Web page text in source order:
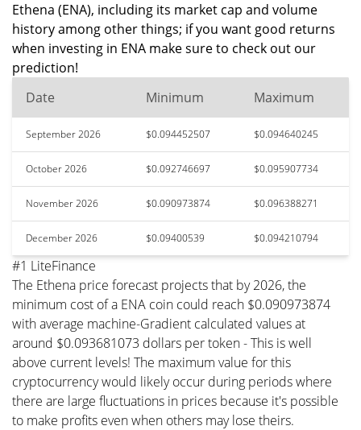
Ethena (ENA), including its market cap and volume
history among other things; if you want good returns
when investing in ENA make sure to check out our
prediction!
Date
Minimum Maximum
September 2026 $0.094452507 $0.094640245
October 2026 $0.092746697 $0.095907734
November 2026 $0.090973874 $0.096388271
December 2026 $0.09400539 $0.094210794
#1 LiteFinance
The Ethena price forecast projects that by 2026, the
minimum cost of a ENA coin could reach $0.090973874
with average machine-Gradient calculated values at
around $0.093681073 dollars per token - This is well
above current levels! The maximum value for this
cryptocurrency would likely occur during periods where
there are large fluctuations in prices because it's possible
to make profits even when others may lose theirs.